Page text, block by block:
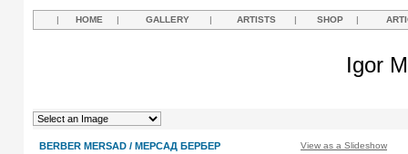
| HOME | GALLERY | ARTISTS | SHOP |
Igor
BERBER MERSAD / МЕРСАД БЕРБЕР View as a Slideshow